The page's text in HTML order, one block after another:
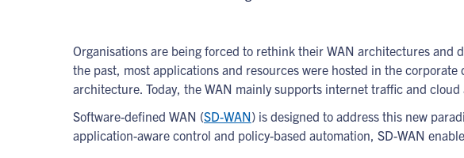
Organisations are being forced to rethink their WAN architectures
the past, most applications and resources were hosted in the
architecture. Today, the WAN mainly supports internet traffic and
Software-defined WAN (SD-WAN) is designed to address this new
application-aware control and policy-based automation, SD-WAN